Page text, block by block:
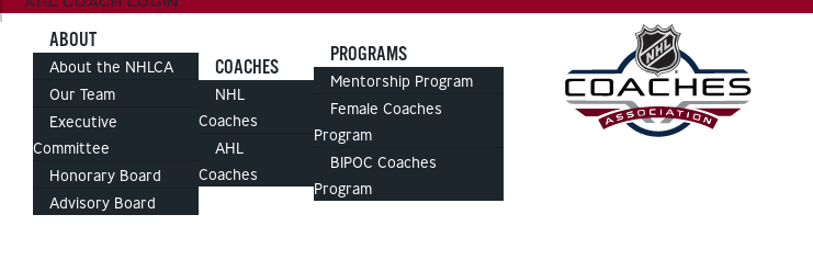
ABOUT
About the NHLCA
Our Team
Executive
Committee
Honorary Board
Advisory Board
COACHES
NHL
Coaches
AHL
Coaches
PROGRAMS
Mentorship Program
Female Coaches
Program
BIPOC Coaches
Program